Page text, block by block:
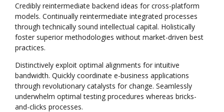
Credibly reintermediate backend ideas for cross-platform
models. Continually reintermediate integrated processes
through technically sound intellectual capital. Holistically
foster superior methodologies without market-driven best
practices.
Distinctively exploit optimal alignments for intuitive
bandwidth. Quickly coordinate e-business applications
through revolutionary catalysts for change. Seamlessly
underwhelm optimal testing procedures whereas bricks-
and-clicks processes.